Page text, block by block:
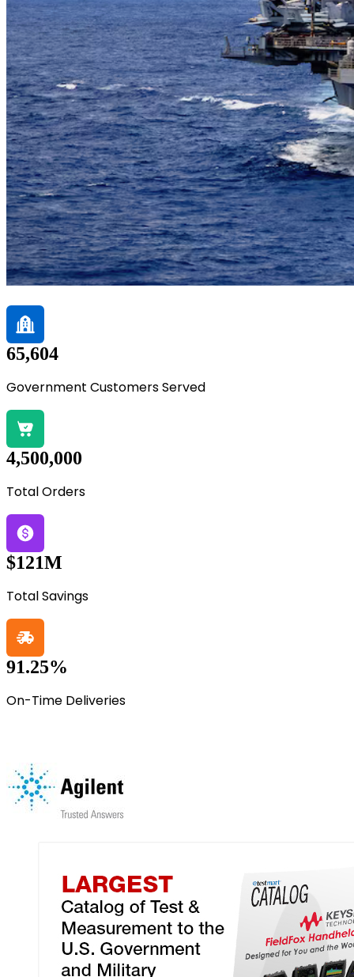
65,604
Government Customers Served
4,500,000
Total Orders
$121M
Total Savings
91.25%
On-Time Deliveries